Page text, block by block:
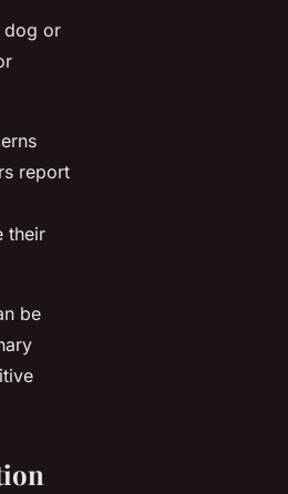
dog or
report
their
be